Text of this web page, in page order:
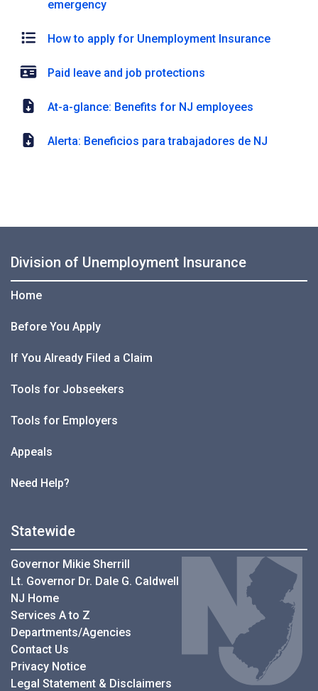
emergency
How to apply for Unemployment Insurance
Paid leave and job protections
At-a-glance: Benefits for NJ employees
Alerta: Beneficios para trabajadores de NJ
Division of Unemployment Insurance
Home
Before You Apply
If You Already Filed a Claim
Tools for Jobseekers
Tools for Employers
Appeals
Need Help?
Statewide
Governor Mikie Sherrill
Lt. Governor Dr. Dale G. Caldwell
NJ Home
Services A to Z
Departments/Agencies
Contact Us
Privacy Notice
Legal Statement & Disclaimers